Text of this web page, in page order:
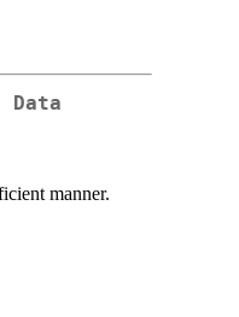
Data
manner.